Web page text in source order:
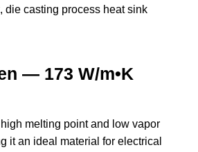
die casting process heat sink
— 173 W/m•K
melting point and low vapor
it an ideal material for electrical